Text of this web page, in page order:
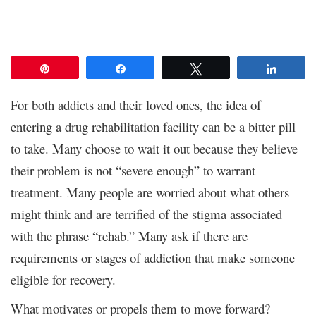
For both addicts and their loved ones, the idea of
entering a drug rehabilitation facility can be a bitter pill
to take. Many choose to wait it out because they believe
their problem is not “severe enough” to warrant
treatment. Many people are worried about what others
might think and are terrified of the stigma associated
with the phrase “rehab.” Many ask if there are
requirements or stages of addiction that make someone
eligible for recovery.
What motivates or propels them to move forward?